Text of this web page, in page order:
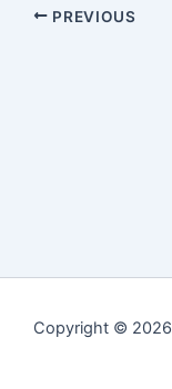
PREVIOUS
Copyright ©